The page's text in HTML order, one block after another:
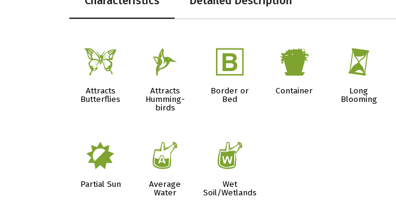
b
Attracts
Butterflies
l
Attracts
Humming-
birds
+
Border or
Bed
t
Container
u
Long
Blooming
p
Partial Sun
x
Average
Water
z
Wet
Soil/Wetlands